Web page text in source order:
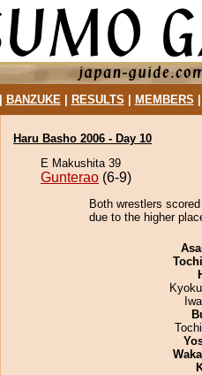
BANZUKE| RESULTS MEMBERS
Haru Basho 2006 - Day 10
E Makushita 39
Gunterao (6-9)
Both wrestlers
due to the higher